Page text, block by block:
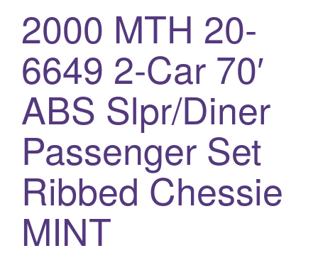
2000 MTH 20-
6649 2-Car 70′
ABS Slpr/Diner
Passenger Set
Ribbed Chessie
MINT